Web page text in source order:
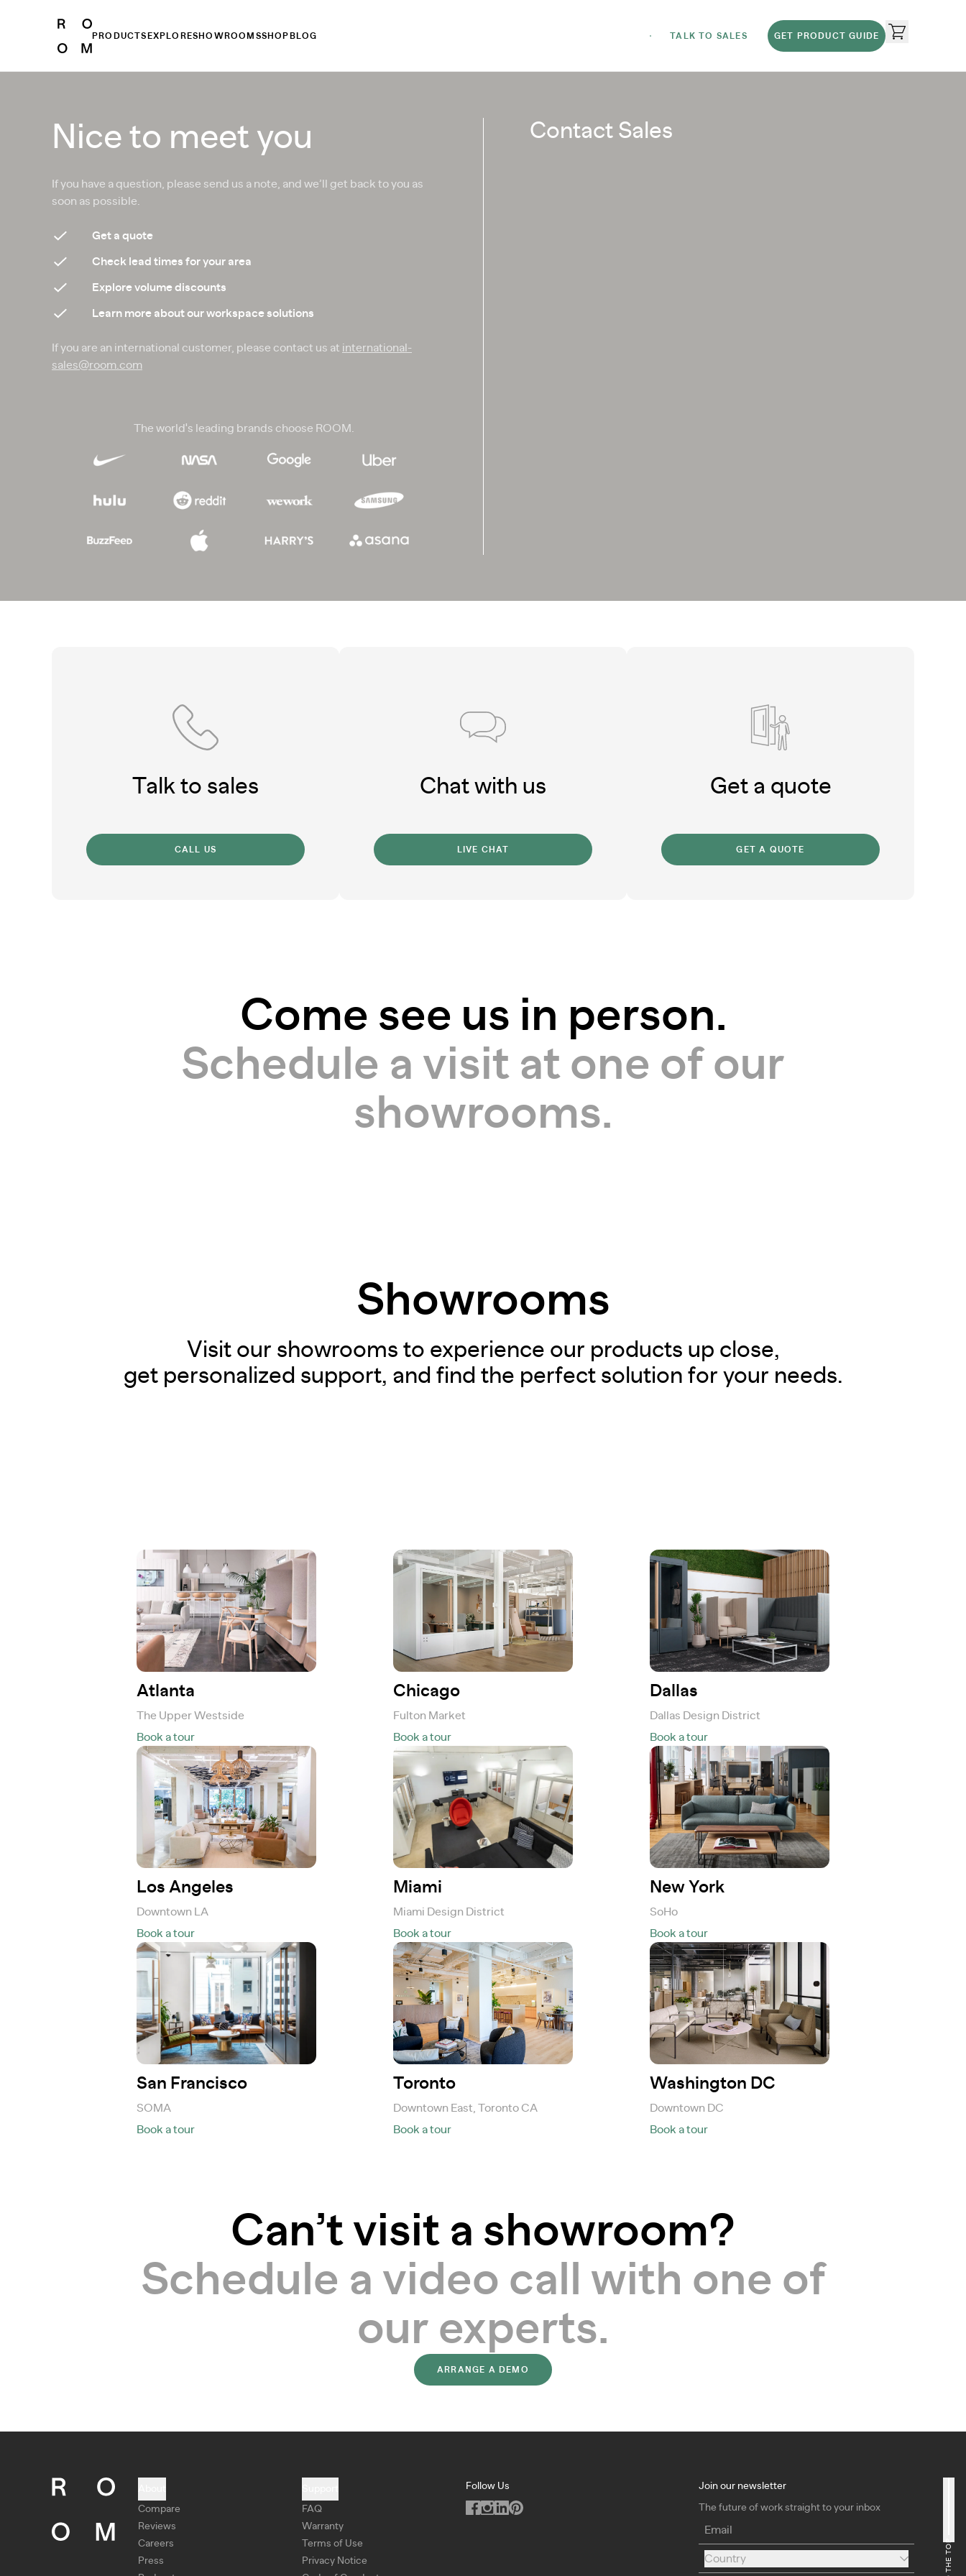
PRODUCTS EXPLORESHOWROOMSSHOP BLOG TALK TO SALES GET PRODUCT GUIDE
Nice to meet you
If you have a question, please send us a note, and we’ll get back to you as
soon as possible.
Get a quote
Check lead times for your area
Explore volume discounts
Learn more about our workspace solutions
If you are an international customer, please contact us at international-
sales@room.com
The world's leading brands choose ROOM.
Contact Sales
Talk to sales
CALL US
Chat with us
LIVE CHAT
Get a quote
GET A QUOTE
Come see us in person.
Schedule a visit at one of our
showrooms.
Showrooms
Visit our showrooms to experience our products up close,
get personalized support, and find the perfect solution for your needs.
Atlanta
The Upper Westside
Book a tour
Chicago
Fulton Market
Book a tour
Dallas
Dallas Design District
Book a tour
Los Angeles
Downtown LA
Book a tour
Miami
Miami Design District
Book a tour
New York
SoHo
Book a tour
San Francisco
SOMA
Book a tour
Toronto
Downtown East, Toronto CA
Book a tour
Washington DC
Downtown DC
Book a tour
Can’t visit a showroom?
Schedule a video call with one of
our experts.
ARRANGE A DEMO
Compare
Reviews
Careers
Press
FAQ
Warranty
Terms of Use
Privacy Notice
Follow Us Join our newsletter
The future of work straight to your inbox
Email
Country
Country